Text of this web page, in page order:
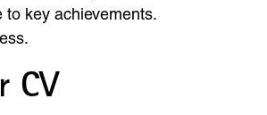
key achievements.
CV